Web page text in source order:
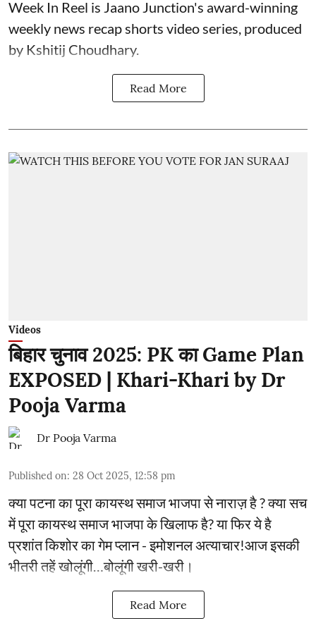
Week In Reel is Jaano Junction's award-winning
weekly news recap shorts video series, produced
by Kshitij Choudhary.
Read More
Videos
बिहार चुनाव 2025: PK का Game Plan
EXPOSED | Khari-Khari by Dr
Pooja Varma
Dr Pooja Varma
Published on: 28 Oct 2025, 12:58 pm
क्या पटना का पूरा कायस्थ समाज भाजपा से नाराज़ है ? क्या सच
में पूरा कायस्थ समाज भाजपा के खिलाफ है? या फिर ये है
प्रशांत किशोर का गेम प्लान - इमोशनल अत्याचार!आज इसकी
भीतरी तहें खोलूंगी…बोलूंगी खरी-खरी।
Read More